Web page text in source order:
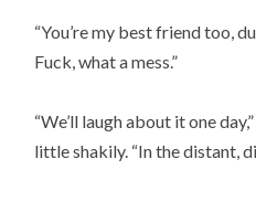
“You’re my best friend too,
Fuck, what a mess.”
“We’ll laugh about it one
little shakily. “In the distant,